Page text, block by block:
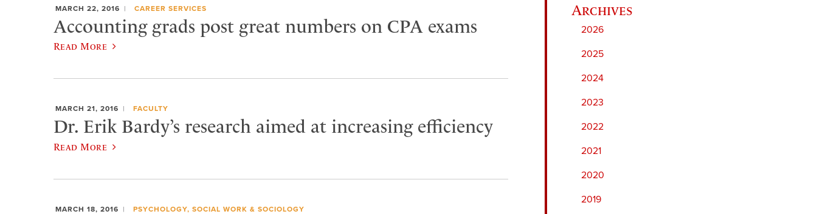
2026
2025
2024
2023
2022
2021
2020
2019
MARCH 22, 2016 CAREER SERVICES
Accounting grads post great numbers on CPA exams
Read More
MARCH 21, 2016 FACULTY
Dr. Erik Bardy’s research aimed at increasing efficiency
Read More
MARCH 18, 2016 PSYCHOLOGY, SOCIAL WORK & SOCIOLOGY